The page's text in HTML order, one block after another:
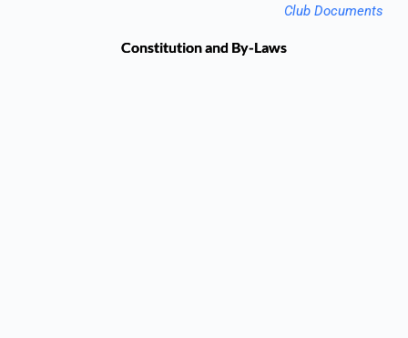
Club Documents
Constitution and By-Laws